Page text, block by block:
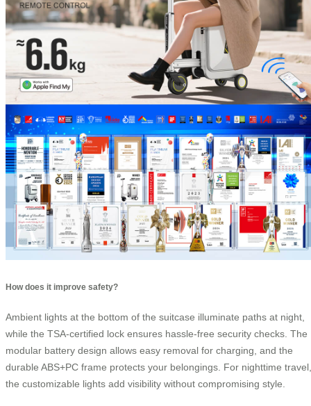
How does it improve safety?
Ambient lights at the bottom of the suitcase illuminate paths at night,
while the TSA-certified lock ensures hassle-free security checks. The
modular battery design allows easy removal for charging, and the
durable ABS+PC frame protects your belongings. For nighttime travel,
the customizable lights add visibility without compromising style.